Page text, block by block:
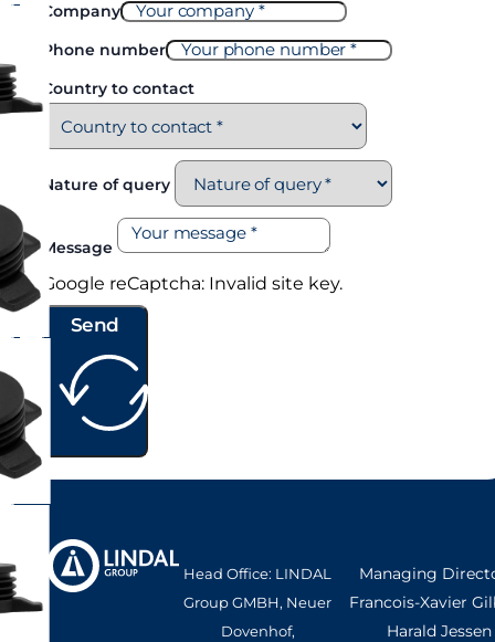
Company
Phone number
Country to contact
Nature of query
Message
Google reCaptcha: Invalid site key.
Send
Head Office: LINDAL
Group GMBH, Neuer
Dovenhof,
Managing
Francois-Xavier
Harald Jessen